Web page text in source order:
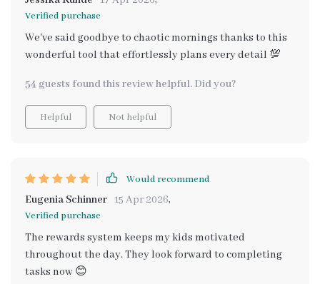
overwhelmed or rushed, making mornings much more
Verified purchase
We've said goodbye to chaotic mornings thanks to this
wonderful tool that effortlessly plans every detail 💯
54 guests found this review helpful. Did you?
Helpful Not helpful
Would recommend
Eugenia Schinner 15 Apr 2026,
Verified purchase
The rewards system keeps my kids motivated
throughout the day. They look forward to completing
tasks now 😊